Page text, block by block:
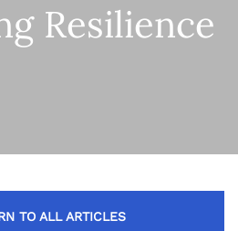
Resilience
TO ALL ARTICLES